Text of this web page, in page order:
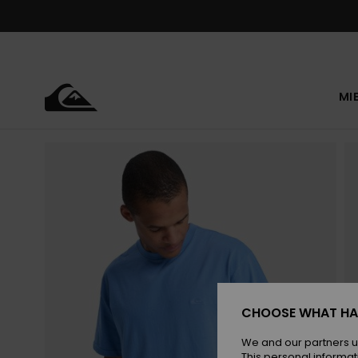
CHOOSE WHAT
We and our partners